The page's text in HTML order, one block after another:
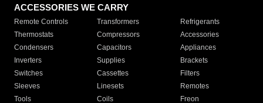
ACCESSORIES WE CARRY
Remote Controls Transformers
Refrigerants
Thermostats
Compressors
Accessories
Condensers
Capacitors
Appliances
Inverters
Supplies
Brackets
Switches
Cassettes
Filters
Sleeves
Linesets
Remotes
Tools
Coils Freon